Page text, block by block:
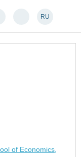
RU
of Economics,